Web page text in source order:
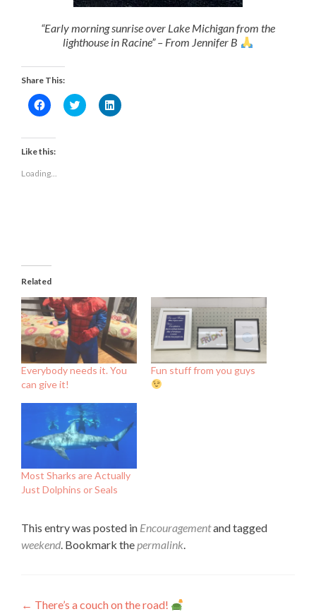
“Early morning sunrise over Lake Michigan from the
lighthouse in Racine” – From Jennifer B
Share This:
Click
to
Facebook
(Opens
in
window)
Click
to
Click
to
Like this:
Loading...
Related
Everybody needs it. You
can give it!
Fun stuff from you guys
Most Sharks are Actually
Just Dolphins or Seals
This entry was posted in Encouragementand tagged
weekend. Bookmark thepermalink.
Post
← There’s a couch on the road!